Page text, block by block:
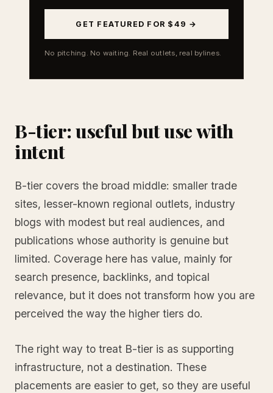
GET FEATURED FOR $49 →
No pitching. No waiting. Real outlets, real bylines.
B-tier: useful but use with
intent
B-tier covers the broad middle: smaller trade
sites, lesser-known regional outlets, industry
blogs with modest but real audiences, and
publications whose authority is genuine but
limited. Coverage here has value, mainly for
search presence, backlinks, and topical
relevance, but it does not transform how you are
perceived the way the higher tiers do.
The right way to treat B-tier is as supporting
infrastructure, not a destination. These
placements are easier to get, so they are useful